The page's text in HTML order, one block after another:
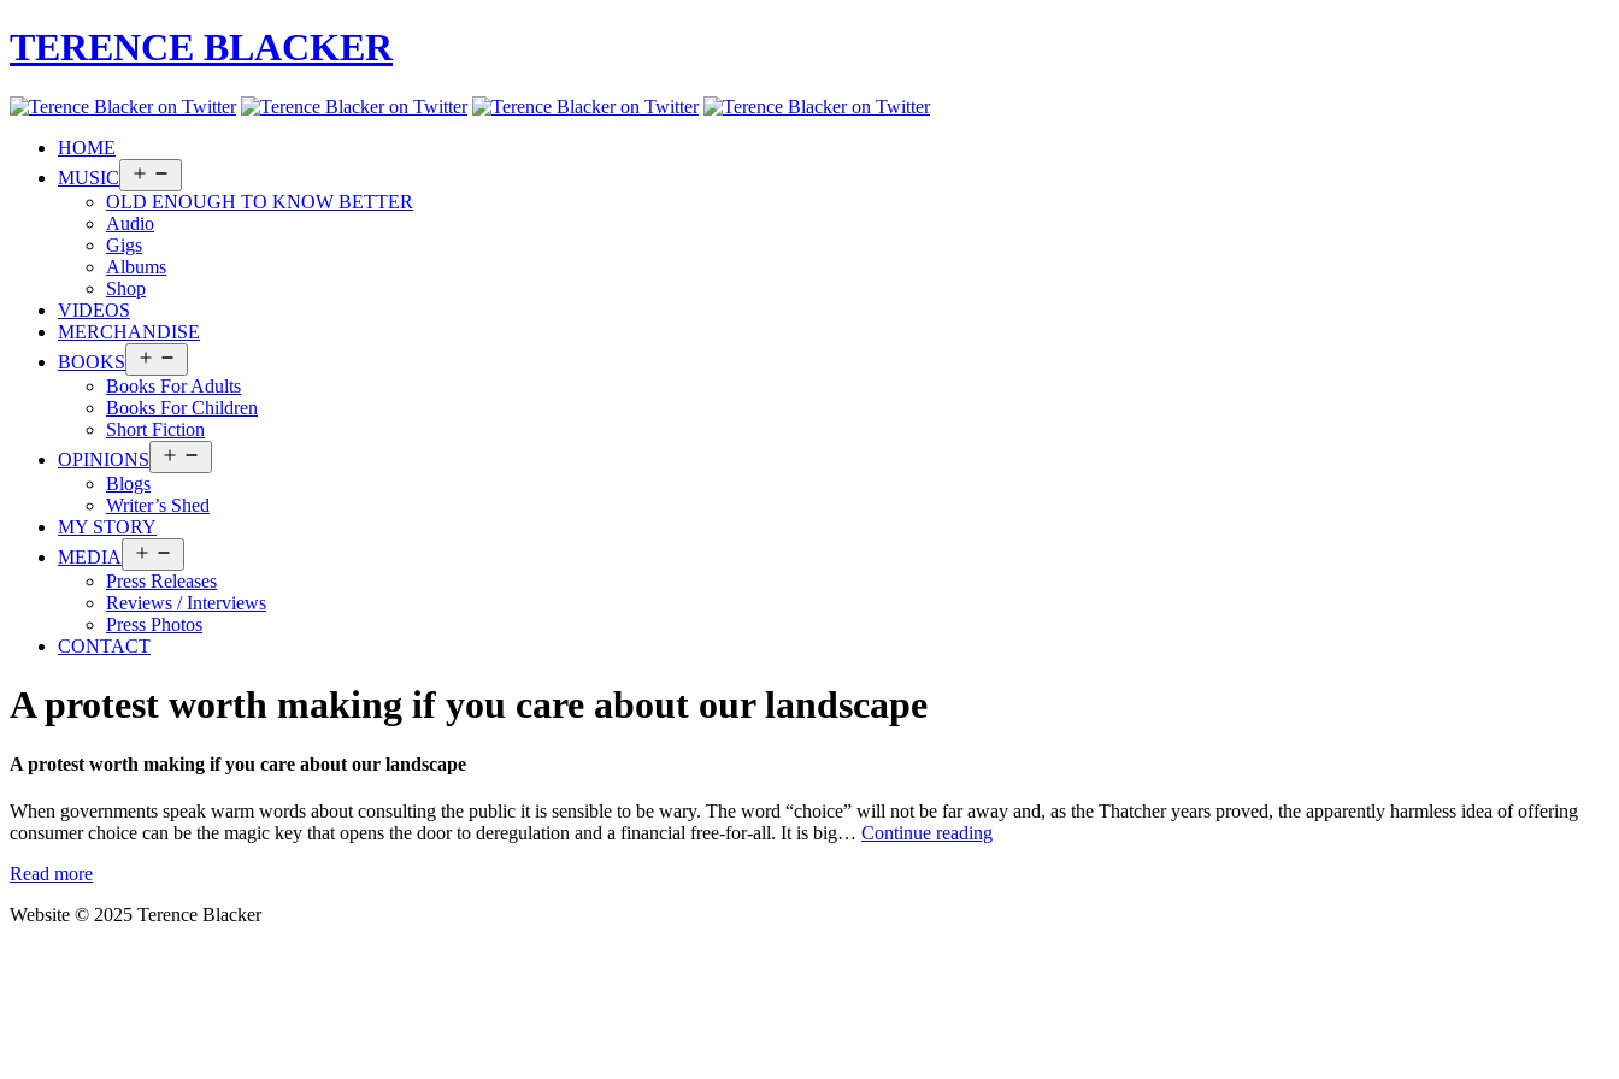
TERENCE BLACKER
HOME
MUSIC
menu
OLD ENOUGH TO KNOW BETTER
Audio
Gigs
Albums
Shop
VIDEOS
MERCHANDISE
BOOKS
menu
Books For Adults
Books For Children
Short Fiction
OPINIONS
menu
Blogs
Writer’s Shed
MY STORY
MEDIA
menu
Press Releases
Reviews / Interviews
Press Photos
CONTACT
A protest worth making if you care about our landscape
A protest worth making if you care about our landscape
When governments speak warm words about consulting the public it is sensible to be wary. The word “choice” will not be far away and, as the Thatcher years proved, the apparently harmless idea of offering
consumer choice can be the magic key that opens the door to deregulation and a financial free-for-all. It is big… Continue readingA
Read more
Website © 2025 Terence Blacker